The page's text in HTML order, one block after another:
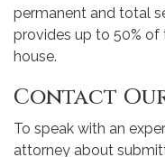
permanent and total
provides up to 50%
house.
Contact
To speak with an
attorney about